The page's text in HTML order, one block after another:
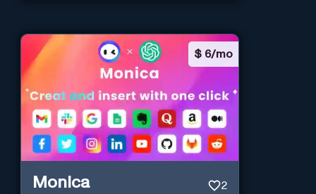
$ 6/mo
Monica 2